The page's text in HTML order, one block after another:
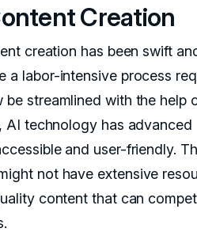
Creation
creation has been swift
a labor-intensive process
streamlined with the help
AI technology has advanced
and user-friendly.
not have extensive
content that can